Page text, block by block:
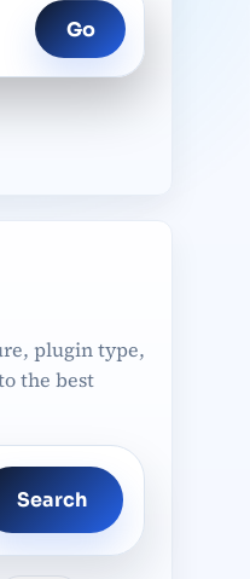
Go
plugin type,
the best
Search